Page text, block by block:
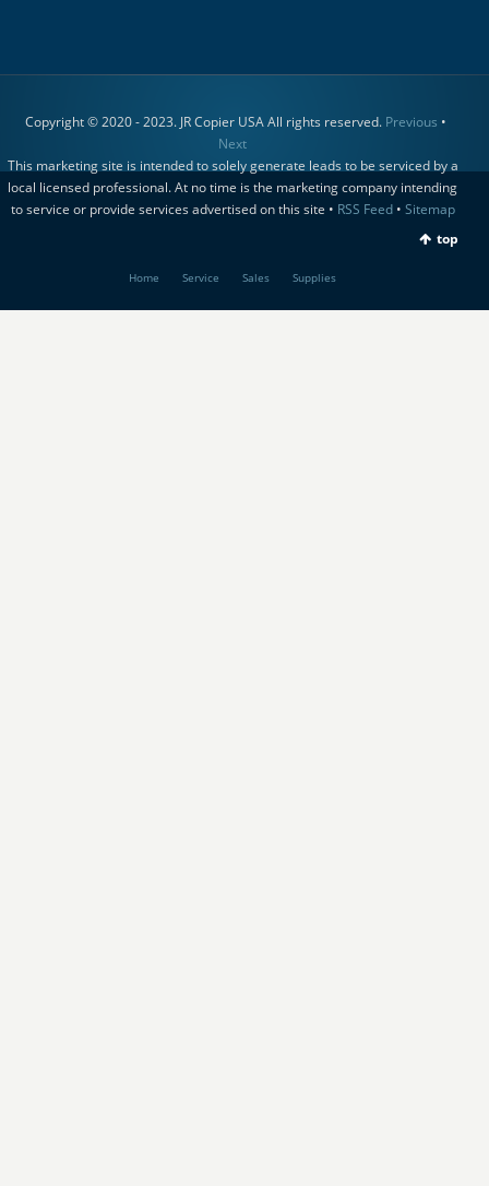
Copyright © 2020 - 2023. JR Copier USA All rights reserved. Previous •
Next
This marketing site is intended to solely generate leads to be serviced by a
local licensed professional. At no time is the marketing company intending
to service or provide services advertised on this site • RSS Feed• Sitemap
top
Home Service Sales Supplies